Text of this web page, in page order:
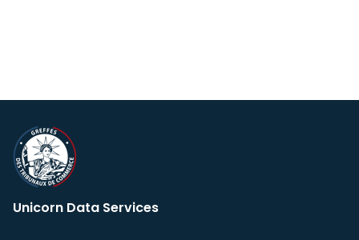
Unicorn Data Services